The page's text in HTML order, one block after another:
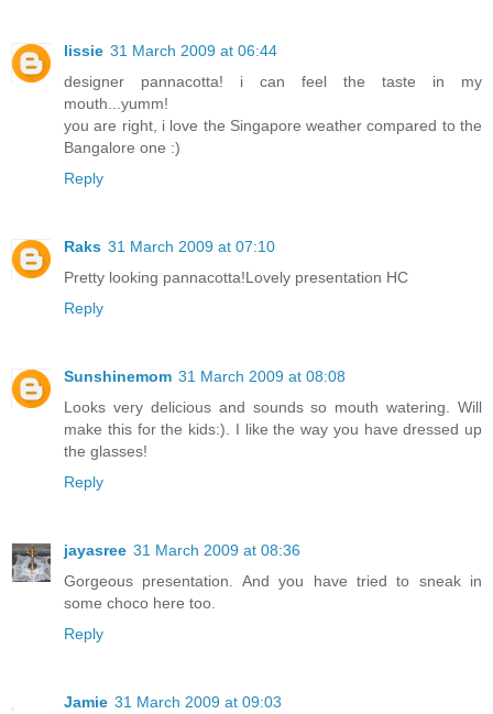
lissie 31 March 2009 at 06:44
designer pannacotta! i can feel the taste in my
mouth...yumm!
you are right, i love the Singapore weather compared to the
Bangalore one :)
Reply
Raks 31 March 2009 at 07:10
Pretty looking pannacotta!Lovely presentation HC
Reply
Sunshinemom 31 March 2009 at 08:08
Looks very delicious and sounds so mouth watering. Will
make this for the kids:). I like the way you have dressed up
the glasses!
Reply
jayasree 31 March 2009 at 08:36
Gorgeous presentation. And you have tried to sneak in
some choco here too.
Reply
Jamie 31 March 2009 at 09:03